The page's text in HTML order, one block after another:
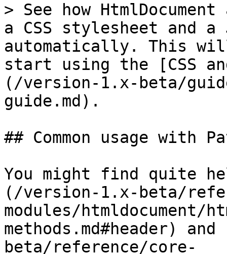
> See how
a CSS stylesheet and
automatically. This will
start using the [CSS
(/version-1.x-beta/
guide.md).
## Common usage with
You might find quite
(/version-1.x-beta/
modules/htmldocument/
methods.md#header)
beta/reference/core-